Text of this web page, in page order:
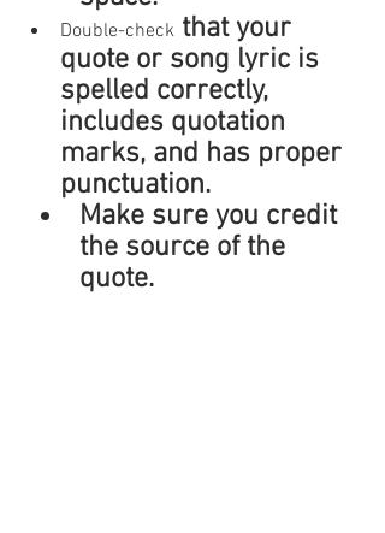
Double-check that your
quote or song lyric is
spelled correctly,
includes quotation
marks, and has proper
punctuation.
Make sure you credit
the source of the
quote.